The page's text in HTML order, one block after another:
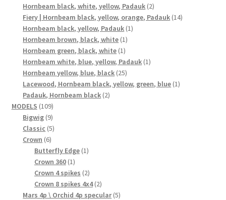
product
Hornbeam black, white, yellow, Padauk 22
products
Fiery | Hornbeam black, yellow, orange, Padauk 1414
Hornbeam black, yellow, Padauk 11
Hornbeam brown, black, white 11
Hornbeam green, black, white 11
product
Hornbeam white, blue, yellow, Padauk 11
Hornbeam yellow, blue, black 2525
products
Lacewood, Hornbeam black, yellow, green, blue 11
Padauk, Hornbeam black 22
MODELS 109109
products
Bigwig 99
products
Classic 55
Crown 66
products
Butterfly Edge 11
Crown 360 11
product
Crown 4 spikes 22
products
Crown 8 spikes 4x4 22
products
Mars 4p \ Orchid 4p specular 55